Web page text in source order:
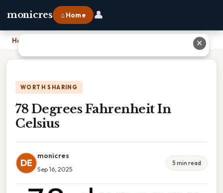
monicres ⌂ Home 👤
Home
WORTH SHARING
78 Degrees Fahrenheit In
Celsius
DE
monicres
Sep 16, 2025
5 min read
✕